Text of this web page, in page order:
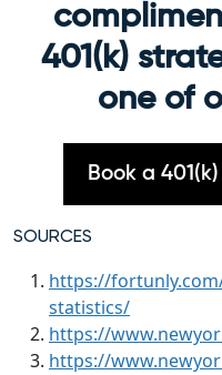
401(k)
one of
Book a
SOURCES
https://
statistics/
https://
https://